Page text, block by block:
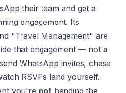
their team and get a
engagement. Its
"Travel Management" are
that engagement — not a
WhatsApp invites, chase
RSVPs land yourself.
you're not handing the